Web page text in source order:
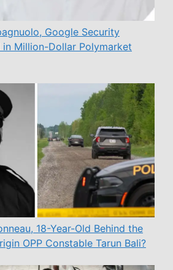
Google Security
in Million-Dollar Polymarket
18-Year-Old Behind the
OPP Constable Tarun Bali?